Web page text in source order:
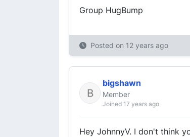
Group HugBump
Posted on 12 years ago
bigshawn
Member
Joined 17 years ago
Hey JohnnyV. I don't think